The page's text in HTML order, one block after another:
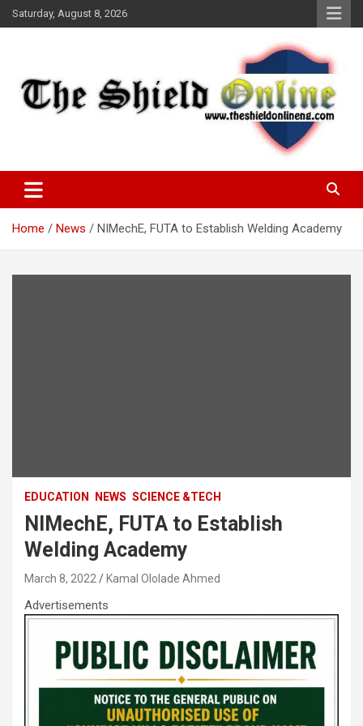
Skip
to
Saturday, August 8, 2026
The Shield Online!
Home News NIMechE, FUTA to Establish Welding Academy
EDUCATION NEWS SCIENCE &TECH
NIMechE, FUTA to Establish
Welding Academy
March 8, 2022 Kamal Ololade Ahmed
Advertisements